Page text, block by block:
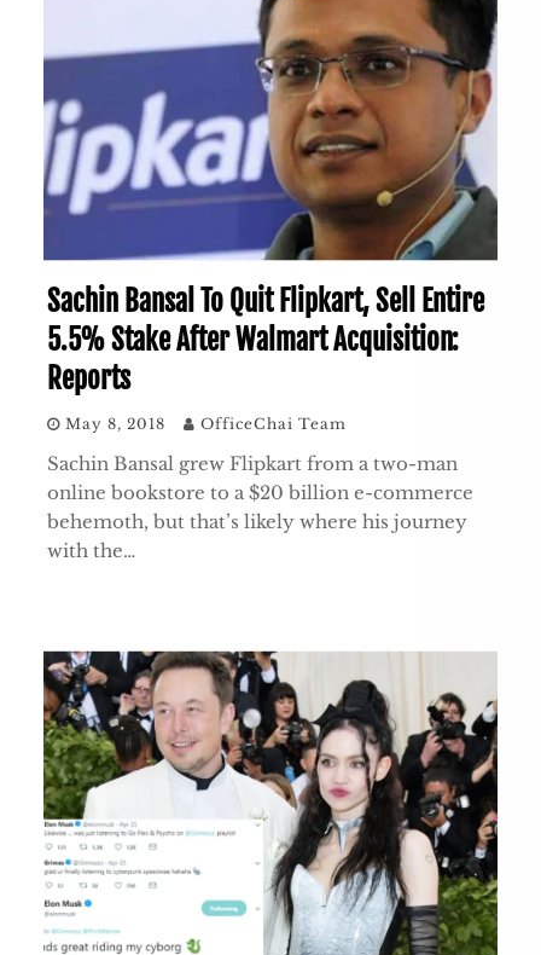
Sachin Bansal To Quit Flipkart, Sell Entire
5.5% Stake After Walmart Acquisition:
Reports
May 8, 2018 OfficeChai Team
Sachin Bansal grew Flipkart from a two-man
online bookstore to a $20 billion e-commerce
behemoth, but that’s likely where his journey
with the…